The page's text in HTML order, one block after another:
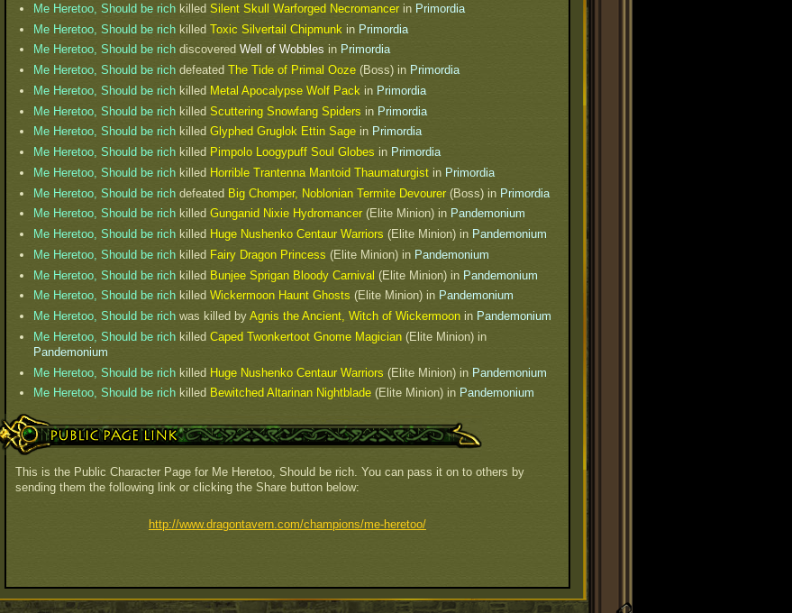
Me Heretoo, Should be rich killed Silent Skull Warforged Necromancer in Primordia
Me Heretoo, Should be rich killed Toxic Silvertail Chipmunk in Primordia
Me Heretoo, Should be rich discovered Well of Wobbles in Primordia
Me Heretoo, Should be rich defeated The Tide of Primal Ooze (Boss) in Primordia
Me Heretoo, Should be rich killed Metal Apocalypse Wolf Pack in Primordia
Me Heretoo, Should be rich killed Scuttering Snowfang Spiders in Primordia
Me Heretoo, Should be rich killed Glyphed Gruglok Ettin Sage in Primordia
Me Heretoo, Should be rich killed Pimpolo Loogypuff Soul Globes in Primordia
Me Heretoo, Should be rich killed Horrible Trantenna Mantoid Thaumaturgist in Primordia
Me Heretoo, Should be rich defeated Big Chomper, Noblonian Termite Devourer (Boss) in Primordia
Me Heretoo, Should be rich killed Gunganid Nixie Hydromancer (Elite Minion) in Pandemonium
Me Heretoo, Should be rich killed Huge Nushenko Centaur Warriors (Elite Minion) in Pandemonium
Me Heretoo, Should be rich killed Fairy Dragon Princess (Elite Minion) in Pandemonium
Me Heretoo, Should be rich killed Bunjee Sprigan Bloody Carnival (Elite Minion) in Pandemonium
Me Heretoo, Should be rich killed Wickermoon Haunt Ghosts (Elite Minion) in Pandemonium
Me Heretoo, Should be rich was killed by Agnis the Ancient, Witch of Wickermoon in Pandemonium
Me Heretoo, Should be rich killed Caped Twonkertoot Gnome Magician (Elite Minion) in
Pandemonium
Me Heretoo, Should be rich killed Huge Nushenko Centaur Warriors (Elite Minion) in Pandemonium
Me Heretoo, Should be rich killed Bewitched Altarinan Nightblade (Elite Minion) in Pandemonium
Public Page Link
This is the Public Character Page for Me Heretoo, Should be rich. You can pass it on to others by
sending them the following link or clicking the Share button below:
http://www.dragontavern.com/champions/me-heretoo/